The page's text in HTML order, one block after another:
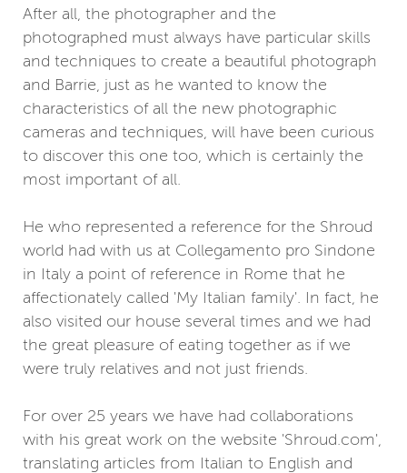
After all, the photographer and the
photographed must always have particular skills
and techniques to create a beautiful photograph
and Barrie, just as he wanted to know the
characteristics of all the new photographic
cameras and techniques, will have been curious
to discover this one too, which is certainly the
most important of all.
He who represented a reference for the Shroud
world had with us at Collegamento pro Sindone
in Italy a point of reference in Rome that he
affectionately called 'My Italian family'. In fact, he
also visited our house several times and we had
the great pleasure of eating together as if we
were truly relatives and not just friends.
For over 25 years we have had collaborations
with his great work on the website 'Shroud.com',
translating articles from Italian to English and